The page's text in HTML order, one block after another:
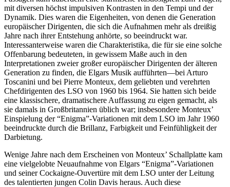
mit diversen höchst impulsiven Kontrasten in den Tempi und der
Dynamik. Dies waren die Eigenheiten, von denen die Generation
europäischer Dirigenten, die sich die Aufnahmen mehr als dreißig
Jahre nach ihrer Entstehung anhörte, so beeindruckt war.
Interessanterweise waren die Charakteristika, die für sie eine solche
Offenbarung bedeuteten, in gewissem Maße auch in den
Interpretationen zweier großer europäischer Dirigenten der älteren
Generation zu finden, die Elgars Musik aufführten—bei Arturo
Toscanini und bei Pierre Monteux, dem geliebten und verehrten
Chefdirigenten des LSO von 1960 bis 1964. Sie hatten sich beide
eine klassischere, dramatischere Auffassung zu eigen gemacht, als
sie damals in Großbritannien üblich war; insbesondere Monteux’
Einspielung der “Enigma”-Variationen mit dem LSO im Jahr 1960
beeindruckte durch die Brillanz, Farbigkeit und Feinfühligkeit der
Darbietung.
Wenige Jahre nach dem Erscheinen von Monteux’ Schallplatte kam
eine vielgelobte Neuaufnahme von Elgars “Enigma”-Variationen
und seiner Cockaigne-Ouvertüre mit dem LSO unter der Leitung
des talentierten jungen Colin Davis heraus. Auch diese